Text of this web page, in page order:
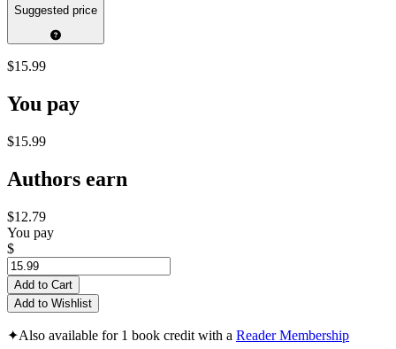
Suggested price
$15.99
You pay
$15.99
Authors earn
$12.79
You pay
$
Add to Cart
Add to Wishlist
✦Also available for 1 book credit with a Reader Membership